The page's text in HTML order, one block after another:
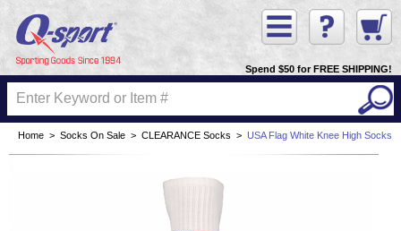
Spend $50 for FREE SHIPPING!
Home > Socks On Sale > CLEARANCE Socks > USA Flag White Knee High Socks